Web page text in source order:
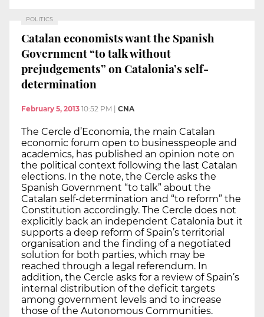
POLITICS
Catalan economists want the Spanish
Government “to talk without
prejudgements” on Catalonia’s self-
determination
February 5, 2013 10:52 PM CNA
The Cercle d’Economia, the main Catalan
economic forum open to businesspeople and
academics, has published an opinion note on
the political context following the last Catalan
elections. In the note, the Cercle asks the
Spanish Government “to talk” about the
Catalan self-determination and “to reform” the
Constitution accordingly. The Cercle does not
explicitly back an independent Catalonia but it
supports a deep reform of Spain’s territorial
organisation and the finding of a negotiated
solution for both parties, which may be
reached through a legal referendum. In
addition, the Cercle asks for a review of Spain’s
internal distribution of the deficit targets
among government levels and to increase
those of the Autonomous Communities.